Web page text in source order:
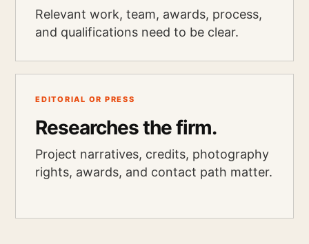
Relevant work, team, awards, process,
and qualifications need to be clear.
EDITORIAL OR PRESS
Researches the firm.
Project narratives, credits, photography
rights, awards, and contact path matter.